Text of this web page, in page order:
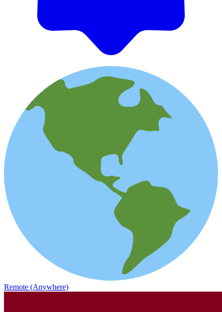
Remote (Anywhere)